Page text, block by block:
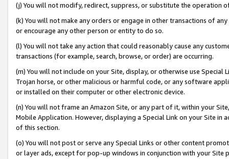
(j) You will not modify, redirect, suppress, or substitute the operation
(k) You will not make any orders or engage in other transactions of
or encourage any other person or entity to do so.
(l) You will not take any action that could reasonably cause any
transactions (for example, search, browse, or order) are occurring.
(m) You will not include on your Site, display, or otherwise use
Trojan horse, or other malicious or harmful code, or any software
or installed on their computer or other electronic device.
(n) You will not frame an Amazon Site, or any part of it, within your
Mobile Application. However, displaying a Special Link on your Site
of this section.
(o) You will not post or serve any Special Links or other content
or layer ads, except for pop-up windows in conjunction with your